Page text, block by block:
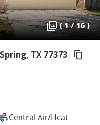
( 1 / 16 )
TX 77373
Central Air/Heat